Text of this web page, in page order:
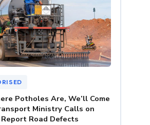
Potholes Are, We’ll Come
Ministry Calls on
Road Defects